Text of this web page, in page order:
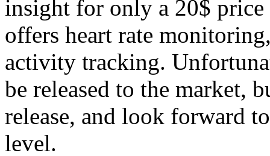
insight for only a 20$
offers heart rate
activity tracking.
be released to the market,
release, and look forward
level.